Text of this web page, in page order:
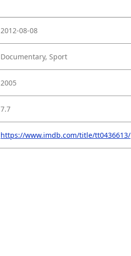
2012-08-08
Documentary, Sport
2005
7.7
https://www.imdb.com/title/tt0436613/